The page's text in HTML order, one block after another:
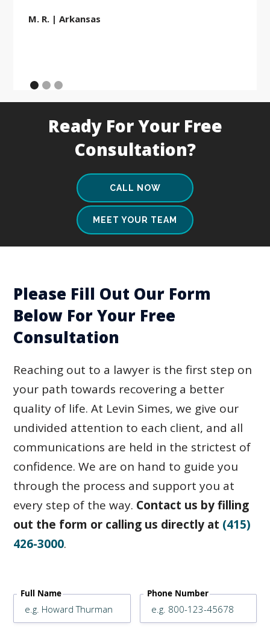
M. R. | Arkansas
Ready For Your Free
Consultation?
CALL NOW
MEET YOUR TEAM
Please Fill Out Our Form
Below For Your Free
Consultation
Reaching out to a lawyer is the first step on
your path towards recovering a better
quality of life. At Levin Simes, we give our
undivided attention to each client, and all
communications are held in the strictest of
confidence. We are on hand to guide you
through the process and support you at
every step of the way. Contact us by filling
out the form or calling us directly at (415)
426-3000.
Full Name Phone Number